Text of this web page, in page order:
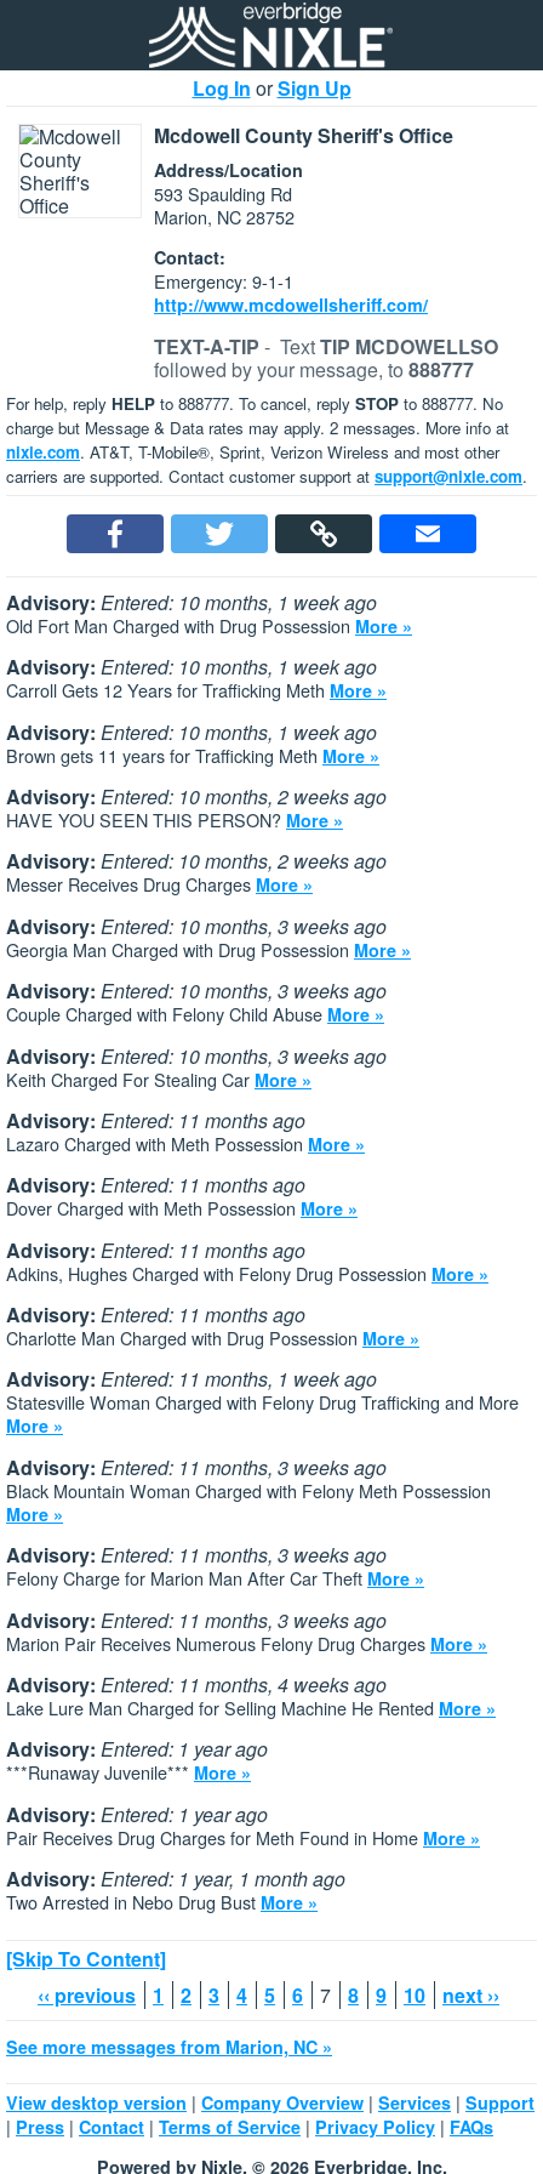
Log In orSign Up
Mcdowell County Sheriff's Office
Address/Location
593 Spaulding Rd
Marion, NC 28752
Contact:
Emergency: 9-1-1
http://www.mcdowellsheriff.com/
TEXT-A-TIP - TextTIP MCDOWELLSO
followed by your message, to 888777
For help, reply HELP to 888777. To cancel, reply STOP to 888777. No
charge but Message & Data rates may apply. 2 messages. More info at
nixle.com. AT&T, T-Mobile®, Sprint, Verizon Wireless and most other
carriers are supported. Contact customer support at support@nixle.com.
Advisory: Entered: 10 months, 1 week ago
Old Fort Man Charged with Drug Possession More »
Advisory: Entered: 10 months, 1 week ago
Carroll Gets 12 Years for Trafficking Meth More »
Advisory: Entered: 10 months, 1 week ago
Brown gets 11 years for Trafficking Meth More »
Advisory: Entered: 10 months, 2 weeks ago
HAVE YOU SEEN THIS PERSON? More »
Advisory: Entered: 10 months, 2 weeks ago
Messer Receives Drug Charges More »
Advisory: Entered: 10 months, 3 weeks ago
Georgia Man Charged with Drug Possession More »
Advisory: Entered: 10 months, 3 weeks ago
Couple Charged with Felony Child Abuse More »
Advisory: Entered: 10 months, 3 weeks ago
Keith Charged For Stealing Car More »
Advisory: Entered: 11 months ago
Lazaro Charged with Meth Possession More »
Advisory: Entered: 11 months ago
Dover Charged with Meth Possession More »
Advisory: Entered: 11 months ago
Adkins, Hughes Charged with Felony Drug Possession More »
Advisory: Entered: 11 months ago
Charlotte Man Charged with Drug Possession More »
Advisory: Entered: 11 months, 1 week ago
Statesville Woman Charged with Felony Drug Trafficking and More
More »
Advisory: Entered: 11 months, 3 weeks ago
Black Mountain Woman Charged with Felony Meth Possession
More »
Advisory: Entered: 11 months, 3 weeks ago
Felony Charge for Marion Man After Car Theft More »
Advisory: Entered: 11 months, 3 weeks ago
Marion Pair Receives Numerous Felony Drug Charges More »
Advisory: Entered: 11 months, 4 weeks ago
Lake Lure Man Charged for Selling Machine He Rented More »
Advisory: Entered: 1 year ago
***Runaway Juvenile*** More »
Advisory: Entered: 1 year ago
Pair Receives Drug Charges for Meth Found in Home More »
Advisory: Entered: 1 year, 1 month ago
Two Arrested in Nebo Drug Bust More »
[Skip To Content]
‹‹ previous
1 2 3 4 5 6 7 8 9 10 next ››
See more messages from Marion, NC »
View desktop version | Company Overview | Services | Support
| Press | Contact | Terms of Service | Privacy Policy | FAQs
Powered by Nixle. © 2026 Everbridge, Inc.